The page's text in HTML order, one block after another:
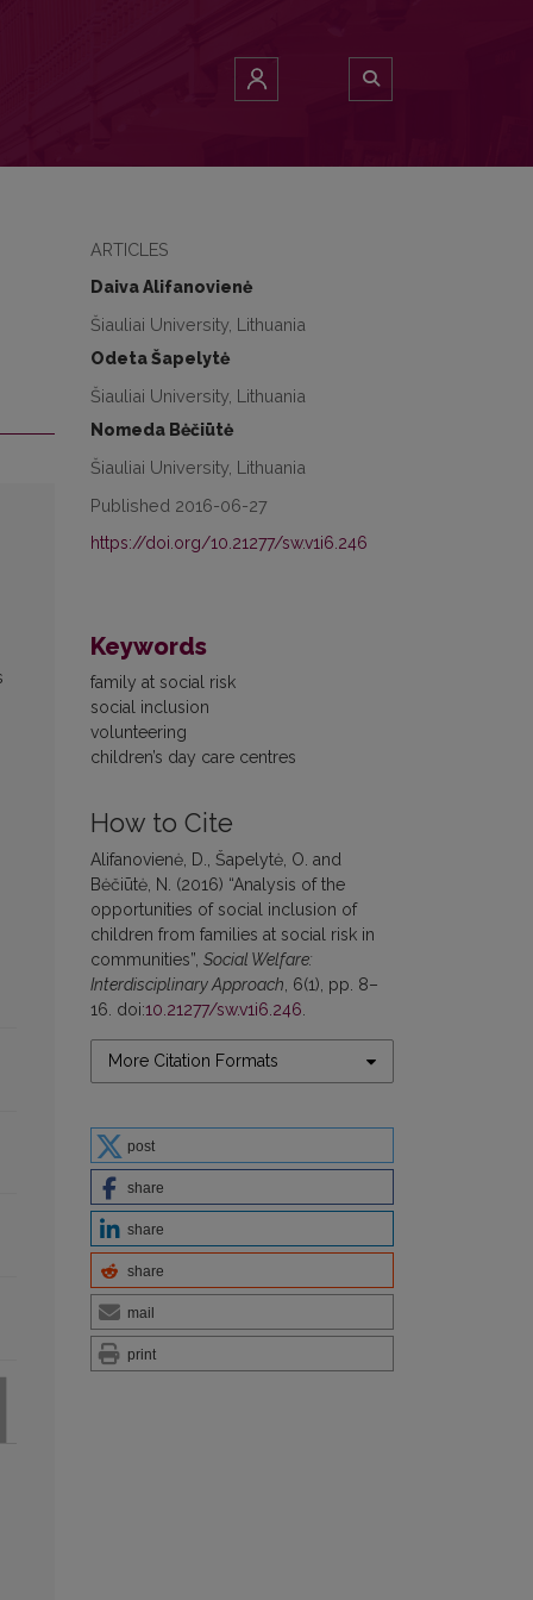
ARTICLES
Daiva Alifanovienė
Šiauliai University, Lithuania
Odeta Šapelytė
Šiauliai University, Lithuania
Nomeda Bėčiūtė
Šiauliai University, Lithuania
Published 2016-06-27
https://doi.org/10.21277/sw.v1i6.246
Keywords
family at social risk
social inclusion
volunteering
children’s day care centres
How to Cite
Alifanovienė, D., Šapelytė, O. and
Bėčiūtė, N. (2016) “Analysis of the
opportunities of social inclusion of
children from families at social risk in
communities”, Social Welfare:
Interdisciplinary Approach , 6(1), pp. 8–
16. doi:10.21277/sw.v1i6.246
More Citation Formats
post
share
share
share
mail
print